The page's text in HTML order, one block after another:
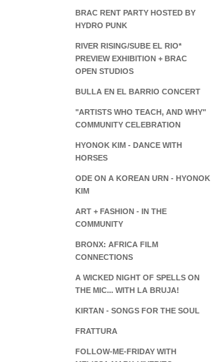
BRAC RENT PARTY HOSTED BY
HYDRO PUNK
RIVER RISING/SUBE EL RIO*
PREVIEW EXHIBITION + BRAC
OPEN STUDIOS
BULLA EN EL BARRIO CONCERT
"ARTISTS WHO TEACH, AND WHY"
COMMUNITY CELEBRATION
HYONOK KIM - DANCE WITH
HORSES
ODE ON A KOREAN URN - HYONOK
KIM
ART + FASHION - IN THE
COMMUNITY
BRONX: AFRICA FILM
CONNECTIONS
A WICKED NIGHT OF SPELLS ON
THE MIC... WITH LA BRUJA!
KIRTAN - SONGS FOR THE SOUL
FRATTURA
FOLLOW-ME-FRIDAY WITH